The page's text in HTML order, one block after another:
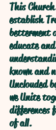
This
establish
betterment
educate
known and
Unclouded
we Unite
differences
of all.